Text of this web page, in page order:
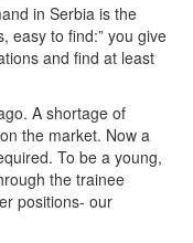
in Serbia is the
easy to find:” you give
and find at least
A shortage of
the market. Now a
To be a young,
the trainee
positions- our